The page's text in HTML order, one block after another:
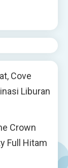
Cove
Liburan
Crown
Full Hitam